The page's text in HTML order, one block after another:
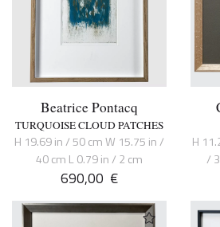
Beatrice Pontacq
TURQUOISE CLOUD PATCHES
H 19.69 in / 50 cm W 15.75 in /
40 cm L 0.79 in / 2 cm
690,00 €
H
/